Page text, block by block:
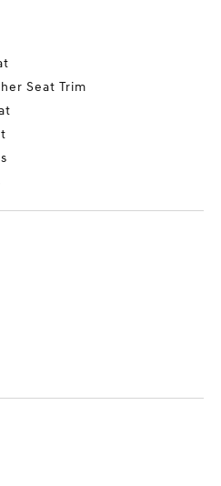
Seat Trim